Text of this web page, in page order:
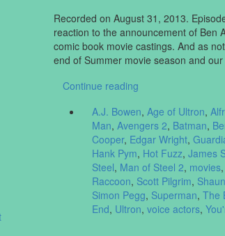
Recorded on August 31, 2013.
reaction to the announcement of Ben
comic book movie castings. And as
end of Summer movie season and
Continue reading
A.J. Bowen, Age of Ultron,
Man, Avengers 2, Batman,
Cooper, Edgar Wright,
Hank Pym, Hot Fuzz, James
Steel, Man of Steel 2, movies,
Raccoon, Scott Pilgrim,
Simon Pegg, Superman, The
End, Ultron, voice actors,